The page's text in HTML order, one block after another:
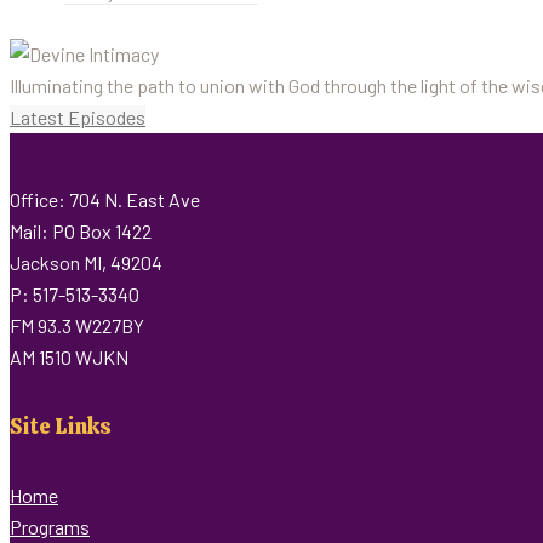
Illuminating the path to union with God through the light of the
Latest Episodes
Office: 704 N. East Ave
Mail: PO Box 1422
Jackson MI, 49204
P: 517-513-3340
FM 93.3 W227BY
AM 1510 WJKN
Site Links
Home
Programs